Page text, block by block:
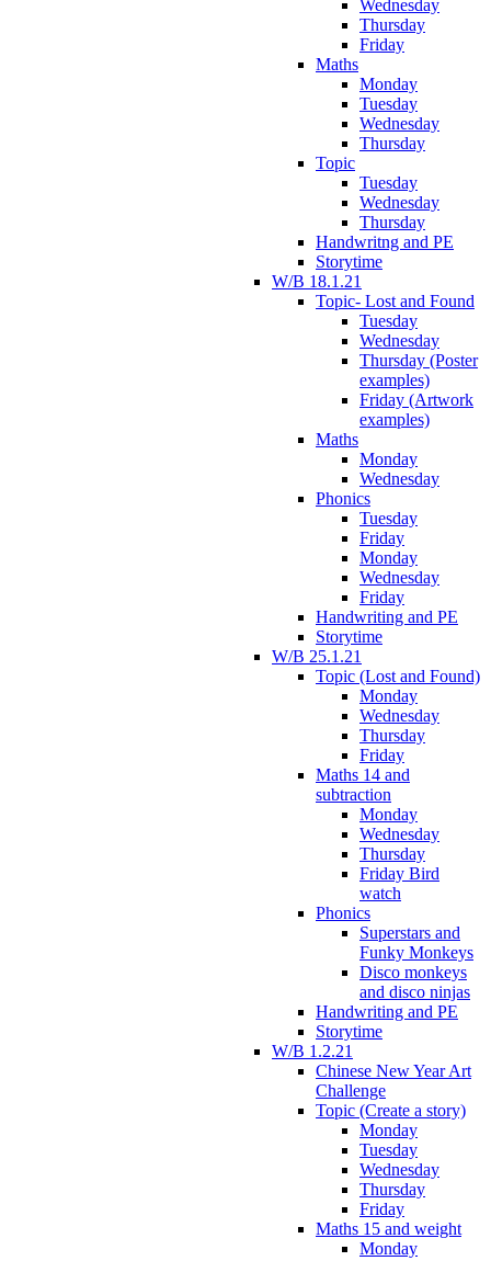
Wednesday
Thursday
Friday
Maths
Monday
Tuesday
Wednesday
Thursday
Topic
Tuesday
Wednesday
Thursday
Handwritng and PE
Storytime
W/B 18.1.21
Topic- Lost and Found
Tuesday
Wednesday
Thursday (Poster
examples)
Friday (Artwork
examples)
Maths
Monday
Wednesday
Phonics
Tuesday
Friday
Monday
Wednesday
Friday
Handwriting and PE
Storytime
W/B 25.1.21
Topic (Lost and Found)
Monday
Wednesday
Thursday
Friday
Maths 14 and
subtraction
Monday
Wednesday
Thursday
Friday Bird
watch
Phonics
Superstars and
Funky Monkeys
Disco monkeys
and disco ninjas
Handwriting and PE
Storytime
W/B 1.2.21
Chinese New Year Art
Challenge
Topic (Create a story)
Monday
Tuesday
Wednesday
Thursday
Friday
Maths 15 and weight
Monday